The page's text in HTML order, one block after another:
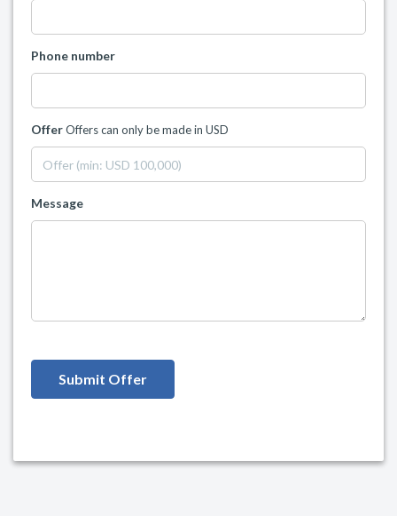
Phone number
OfferOffers can only be made in USD
Message